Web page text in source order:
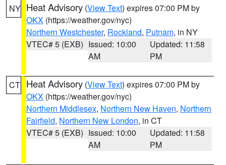
NY Heat Advisory (View Text) expires 07:00 PM by
OKX (https://weather.gov/nyc)
Northern Westchester, Rockland, Putnam, in NY
VTEC# 5 (EXB) Issued: 10:00
AM
Updated: 11:58
PM
CT Heat Advisory (View Text) expires 07:00 PM by
OKX (https://weather.gov/nyc)
Northern Middlesex, Northern New Haven, Northern
Fairfield, Northern New London, in CT
VTEC# 5 (EXB) Issued: 10:00
AM
Updated: 11:58
PM